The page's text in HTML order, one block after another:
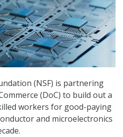
(NSF) is partnering
(DoC) to build out a
workers for good-paying
and microelectronics